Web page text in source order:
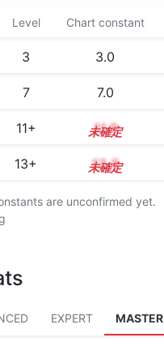
Level Chart constant
3 3.0
7 7.0
11+ 11.9
13+ 13.5
are unconfirmed yet.
EXPERT MASTER